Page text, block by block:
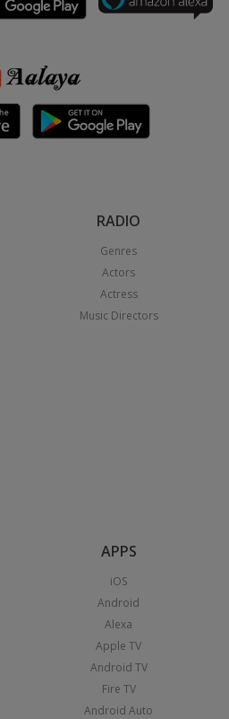
RADIO
Genres
Actors
Actress
Music Directors
APPS
iOS
Android
Alexa
Apple TV
Android TV
Fire TV
Android Auto